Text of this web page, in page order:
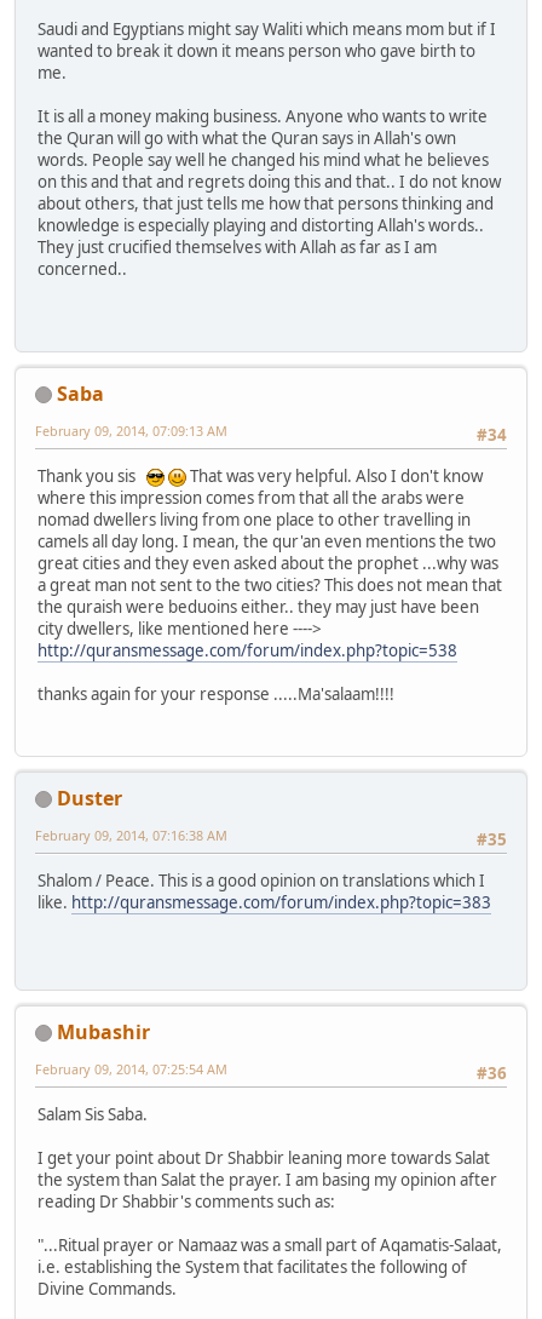
Saudi and Egyptians might say Waliti which means mom but if I
wanted to break it down it means person who gave birth to
me.
It is all a money making business. Anyone who wants to write
the Quran will go with what the Quran says in Allah's own
words. People say well he changed his mind what he believes
on this and that and regrets doing this and that.. I do not know
about others, that just tells me how that persons thinking and
knowledge is especially playing and distorting Allah's words..
They just crucified themselves with Allah as far as I am
concerned..
Saba
#34
February 09, 2014, 07:09:13 AM
Thank you sis
That was very helpful. Also I don't know
where this impression comes from that all the arabs were
nomad dwellers living from one place to other travelling in
camels all day long. I mean, the qur'an even mentions the two
great cities and they even asked about the prophet ...why was
a great man not sent to the two cities? This does not mean that
the quraish were beduoins either.. they may just have been
city dwellers, like mentioned here ---->
http://quransmessage.com/forum/index.php?topic=538
thanks again for your response .....Ma'salaam!!!!
Duster
#35
February 09, 2014, 07:16:38 AM
Shalom / Peace. This is a good opinion on translations which I
like. http://quransmessage.com/forum/index.php?topic=383
Mubashir
#36
February 09, 2014, 07:25:54 AM
Salam Sis Saba.
I get your point about Dr Shabbir leaning more towards Salat
the system than Salat the prayer. I am basing my opinion after
reading Dr Shabbir's comments such as:
"...Ritual prayer or Namaaz was a small part of Aqamatis-Salaat,
i.e. establishing the System that facilitates the following of
Divine Commands.